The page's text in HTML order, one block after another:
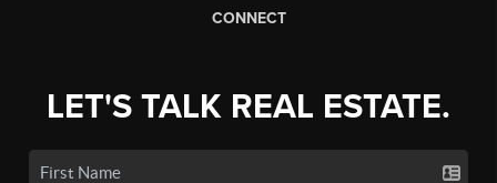
CONNECT
LET'S TALK REAL ESTATE.